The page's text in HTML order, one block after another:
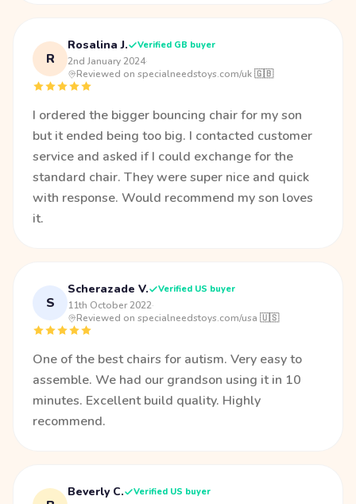
R
Rosalina J. Verified GB buyer
2nd January 2024·
Reviewed on specialneedstoys.com/uk 🇬🇧
I ordered the bigger bouncing chair for my son
but it ended being too big. I contacted customer
service and asked if I could exchange for the
standard chair. They were super nice and quick
with response. Would recommend my son loves
it.
S
Scherazade V. Verified US buyer
11th October 2022·
Reviewed on specialneedstoys.com/usa 🇺🇸
One of the best chairs for autism. Very easy to
assemble. We had our grandson using it in 10
minutes. Excellent build quality. Highly
recommend.
Beverly C. Verified US buyer